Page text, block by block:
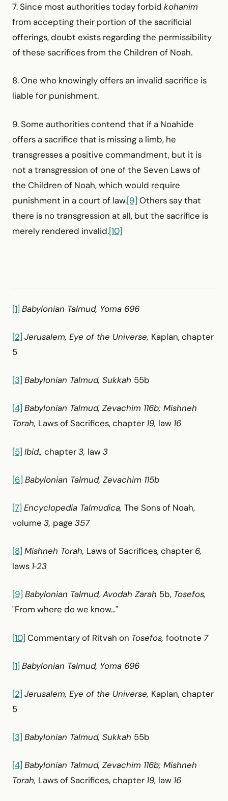
7. Since most authorities today forbid kohanim
from accepting their portion of the sacrificial
offerings, doubt exists regarding the permissibility
of these sacrifices from the Children of Noah.
8. One who knowingly offers an invalid sacrifice is
liable for punishment.
9. Some authorities contend that if a Noahide
offers a sacrifice that is missing a limb, he
transgresses a positive commandment, but it is
not a transgression of one of the Seven Laws of
the Children of Noah, which would require
punishment in a court of law.[9] Others say that
there is no transgression at all, but the sacrifice is
merely rendered invalid.[10]
[1] Babylonian Talmud, Yoma 696
[2] Jerusalem, Eye of the Universe, Kaplan, chapter
5
[3] Babylonian Talmud, Sukkah 55b
[4] Babylonian Talmud, Zevachim 116b; Mishneh
Torah, Laws of Sacrifices, chapter 19, law 16
[5] Ibid., chapter3, law3
[6] Babylonian Talmud, Zevachim 115b
[7] Encyclopedia Talmudica, The Sons of Noah,
volume 3, page 357
[8] Mishneh Torah, Laws of Sacrifices, chapter 6,
laws 1‑23
[9] Babylonian Talmud, Avodah Zarah 5b, Tosefos,
"From where do we know..."
[10] Commentary of Ritvah on Tosefos, footnote 7
[1] Babylonian Talmud, Yoma 696
[2] Jerusalem, Eye of the Universe, Kaplan, chapter
5
[3] Babylonian Talmud, Sukkah 55b
[4] Babylonian Talmud, Zevachim 116b; Mishneh
Torah, Laws of Sacrifices, chapter 19, law 16